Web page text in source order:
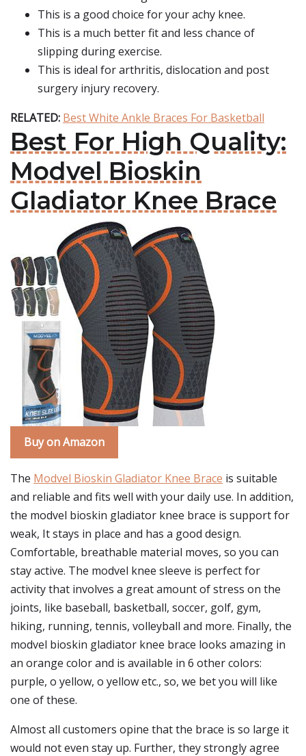
This is a good choice for your achy knee.
This is a much better fit and less chance of
slipping during exercise.
This is ideal for arthritis, dislocation and post
surgery injury recovery.
RELATED: Best White Ankle Braces For Basketball
Best For High Quality:
Modvel Bioskin
Gladiator Knee Brace
Buy on Amazon
The Modvel Bioskin Gladiator Knee Brace is suitable
and reliable and fits well with your daily use. In addition,
the modvel bioskin gladiator knee brace is support for
weak, It stays in place and has a good design.
Comfortable, breathable material moves, so you can
stay active. The modvel knee sleeve is perfect for
activity that involves a great amount of stress on the
joints, like baseball, basketball, soccer, golf, gym,
hiking, running, tennis, volleyball and more. Finally, the
modvel bioskin gladiator knee brace looks amazing in
an orange color and is available in 6 other colors:
purple, o yellow, o yellow etc., so, we bet you will like
one of these.
Almost all customers opine that the brace is so large it
would not even stay up. Further, they strongly agree